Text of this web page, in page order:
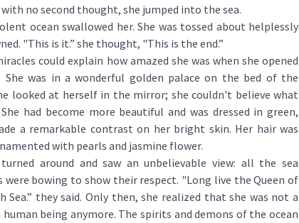
with no second thought, she jumped into the sea.
ocean swallowed her. She was tossed about helplessly
"This is it.” she thought, "This is the end.”
could explain how amazed she was when she opened
She was in a wonderful golden palace on the bed of the
looked at herself in the mirror; she couldn't believe what
She had become more beautiful and was dressed in green,
a remarkable contrast on her bright skin. Her hair was
with pearls and jasmine flower.
around and saw an unbelievable view: all the sea
were bowing to show their respect. "Long live the Queen of
Sea.” they said. Only then, she realized that she was not a
being anymore. The spirits and demons of the ocean